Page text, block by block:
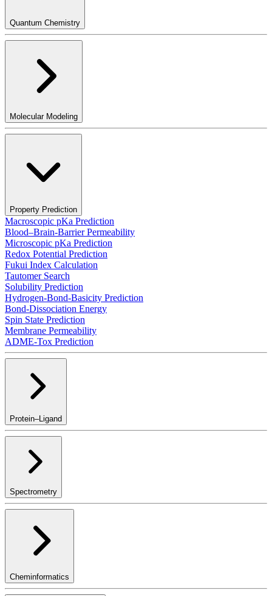
Quantum Chemistry
Molecular Modeling
Property Prediction
Macroscopic pKa Prediction
Blood–Brain-Barrier Permeability
Microscopic pKa Prediction
Redox Potential Prediction
Fukui Index Calculation
Tautomer Search
Solubility Prediction
Hydrogen-Bond-Basicity Prediction
Bond-Dissociation Energy
Spin State Prediction
Membrane Permeability
ADME-Tox Prediction
Protein–Ligand
Spectrometry
Cheminformatics